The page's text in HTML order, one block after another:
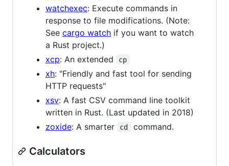
watchexec: Execute commands in
response to file modifications. (Note:
See cargo watch if you want to watch
a Rust project.)
xcp: An extended cp
xh: "Friendly and fast tool for sending
HTTP requests"
xsv: A fast CSV command line toolkit
written in Rust. (Last updated in 2018)
zoxide: A smarter cd command.
Calculators